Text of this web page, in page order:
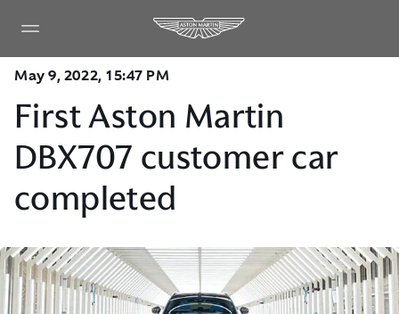
May 9, 2022, 15:47 PM
First Aston Martin
DBX707 customer car
completed